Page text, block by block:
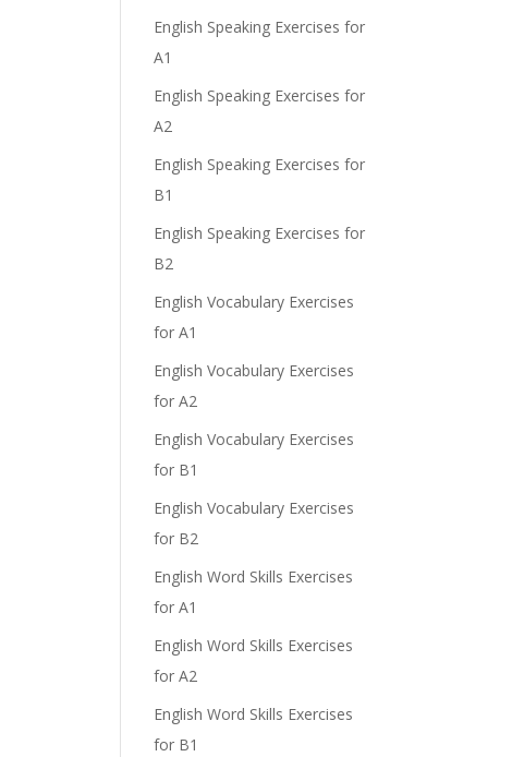
English Speaking Exercises for
A1
English Speaking Exercises for
A2
English Speaking Exercises for
B1
English Speaking Exercises for
B2
English Vocabulary Exercises
for A1
English Vocabulary Exercises
for A2
English Vocabulary Exercises
for B1
English Vocabulary Exercises
for B2
English Word Skills Exercises
for A1
English Word Skills Exercises
for A2
English Word Skills Exercises
for B1